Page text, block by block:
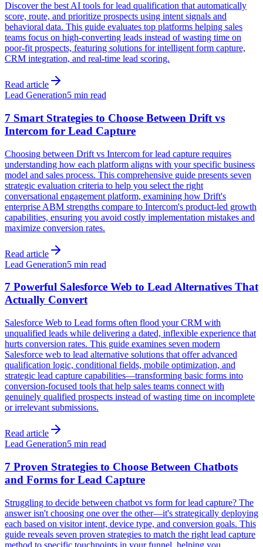
Discover the best AI tools for lead qualification that automatically
score, route, and prioritize prospects using intent signals and
behavioral data. This guide evaluates top platforms helping sales
teams focus on high-converting leads instead of wasting time on
poor-fit prospects, featuring solutions for intelligent form capture,
CRM integration, and real-time lead scoring.
Read article
Lead Generation5 min read
7 Smart Strategies to Choose Between Drift vs
Intercom for Lead Capture
Choosing between Drift vs Intercom for lead capture requires
understanding how each platform aligns with your specific business
model and sales process. This comprehensive guide presents seven
strategic evaluation criteria to help you select the right
conversational engagement platform, examining how Drift's
enterprise ABM strengths compare to Intercom's product-led growth
capabilities, ensuring you avoid costly implementation mistakes and
maximize conversion rates.
Read article
Lead Generation5 min read
7 Powerful Salesforce Web to Lead Alternatives That
Actually Convert
Salesforce Web to Lead forms often flood your CRM with
unqualified leads while delivering a dated, inflexible experience that
hurts conversion rates. This guide examines seven modern
Salesforce web to lead alternative solutions that offer advanced
qualification logic, conditional fields, mobile optimization, and
strategic lead capture capabilities—transforming basic forms into
conversion-focused tools that help sales teams connect with
genuinely qualified prospects instead of wasting time on incomplete
or irrelevant submissions.
Read article
Lead Generation5 min read
7 Proven Strategies to Choose Between Chatbots
and Forms for Lead Capture
Struggling to decide between chatbot vs form for lead capture? The
answer isn't choosing one over the other—it's strategically deploying
each based on visitor intent, device type, and conversion goals. This
guide reveals seven proven strategies to match the right lead capture
method to specific touchpoints in your funnel, helping you